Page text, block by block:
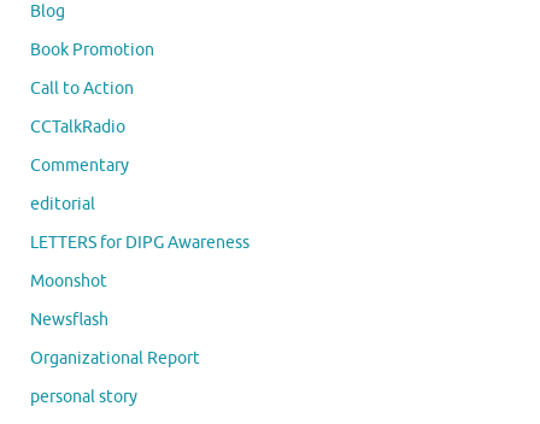
Blog
Book Promotion
Call to Action
CCTalkRadio
Commentary
editorial
LETTERS for DIPG Awareness
Moonshot
Newsflash
Organizational Report
personal story